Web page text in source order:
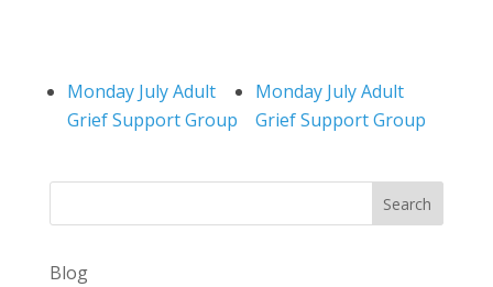
Monday July Adult
Grief Support Group
Monday July Adult
Grief Support Group
Search
Blog